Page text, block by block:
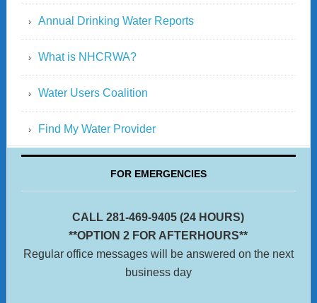
Annual Drinking Water Reports
What is NHCRWA?
Water Users Coalition
Find My Water Provider
FOR EMERGENCIES
CALL 281-469-9405 (24 HOURS)
**OPTION 2 FOR AFTERHOURS**
Regular office messages will be answered on the next
business day